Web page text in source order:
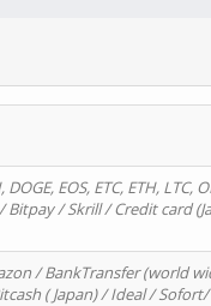
EOS, ETC, ETH, LTC,
/ Skrill / Credit card
/ BankTransfer (world
( Japan) / Ideal /